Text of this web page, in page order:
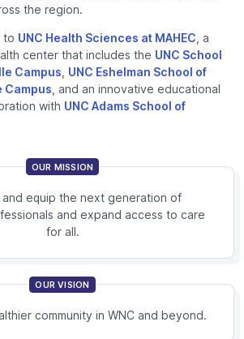
the region.
to UNC Health Sciences at MAHEC , a
center that includes the UNC School
Campus
UNC Eshelman School of
Campus , and an innovative educational
with UNC Adams School of
OUR MISSION
and equip the next generation of
and expand access to care
for all.
OUR VISION
community in WNC and beyond.